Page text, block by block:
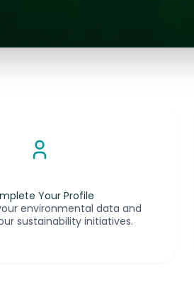
Your Profile
environmental data and
sustainability initiatives.